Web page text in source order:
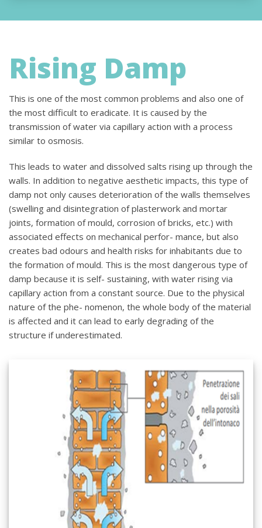
Rising Damp
This is one of the most common problems and also one of
the most difficult to eradicate. It is caused by the
transmission of water via capillary action with a process
similar to osmosis.
This leads to water and dissolved salts rising up through the
walls. In addition to negative aesthetic impacts, this type of
damp not only causes deterioration of the walls themselves
(swelling and disintegration of plasterwork and mortar
joints, formation of mould, corrosion of bricks, etc.) with
associated effects on mechanical perfor- mance, but also
creates bad odours and health risks for inhabitants due to
the formation of mould. This is the most dangerous type of
damp because it is self- sustaining, with water rising via
capillary action from a constant source. Due to the physical
nature of the phe- nomenon, the whole body of the material
is affected and it can lead to early degrading of the
structure if underestimated.